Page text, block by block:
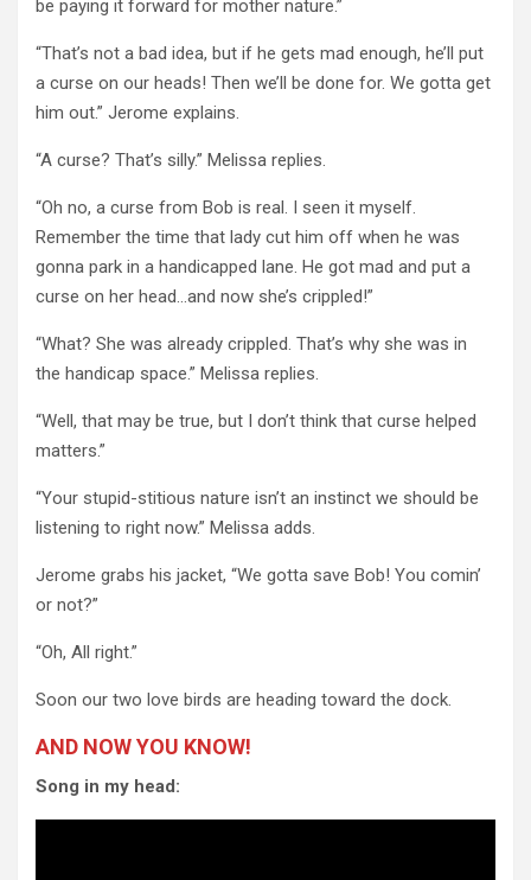
be paying it forward for mother nature.”
“That’s not a bad idea, but if he gets mad enough, he’ll put
a curse on our heads! Then we’ll be done for. We gotta get
him out.” Jerome explains.
“A curse? That’s silly.” Melissa replies.
“Oh no, a curse from Bob is real. I seen it myself.
Remember the time that lady cut him off when he was
gonna park in a handicapped lane. He got mad and put a
curse on her head…and now she’s crippled!”
“What? She was already crippled. That’s why she was in
the handicap space.” Melissa replies.
“Well, that may be true, but I don’t think that curse helped
matters.”
“Your stupid-stitious nature isn’t an instinct we should be
listening to right now.” Melissa adds.
Jerome grabs his jacket, “We gotta save Bob! You comin’
or not?”
“Oh, All right.”
Soon our two love birds are heading toward the dock.
AND NOW YOU KNOW!
Song in my head: